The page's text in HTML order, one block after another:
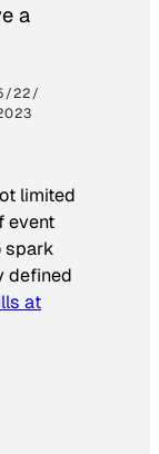
a
22/
limited
event
spark
defined
at